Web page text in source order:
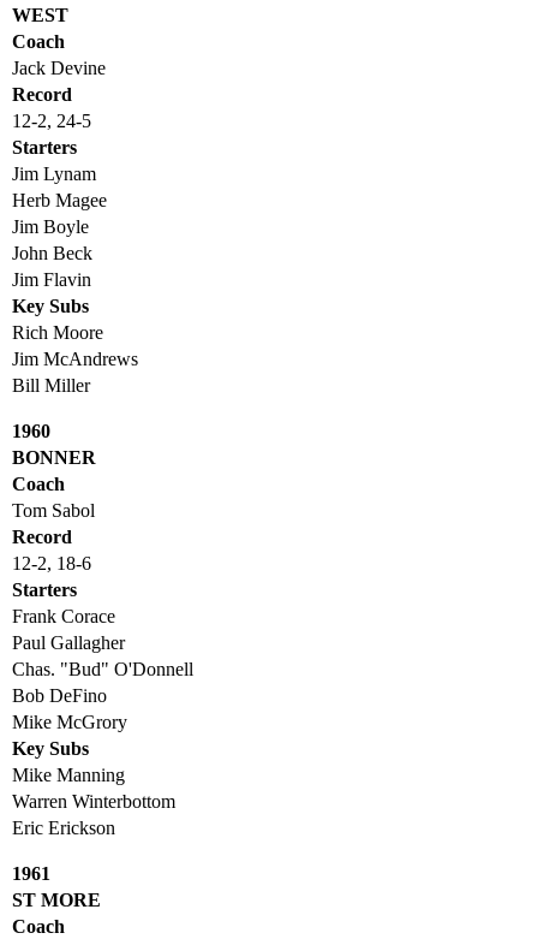
WEST
Coach
Jack Devine
Record
12-2, 24-5
Starters
Jim Lynam
Herb Magee
Jim Boyle
John Beck
Jim Flavin
Key Subs
Rich Moore
Jim McAndrews
Bill Miller
1960
BONNER
Coach
Tom Sabol
Record
12-2, 18-6
Starters
Frank Corace
Paul Gallagher
Chas. "Bud" O'Donnell
Bob DeFino
Mike McGrory
Key Subs
Mike Manning
Warren Winterbottom
Eric Erickson
1961
ST MORE
Coach